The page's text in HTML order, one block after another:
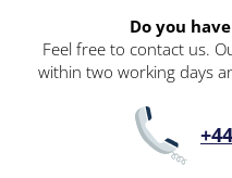
Do you
Feel free to contact us.
within two working days